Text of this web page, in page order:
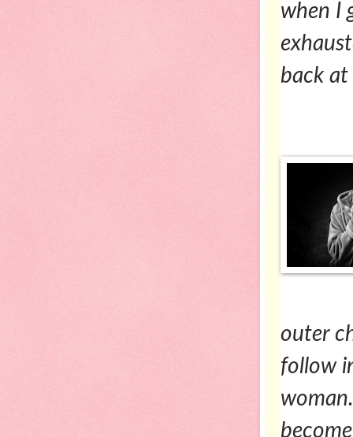
when I
back
outer
follow